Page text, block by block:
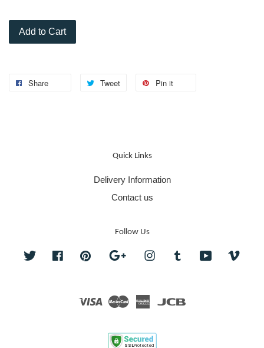
Add to Cart
Share Tweet Pin it
Quick Links
Delivery Information
Contact us
Follow Us
Twitter FacebookPinterest Google InstagramTumblr YouTube
Visa Master American